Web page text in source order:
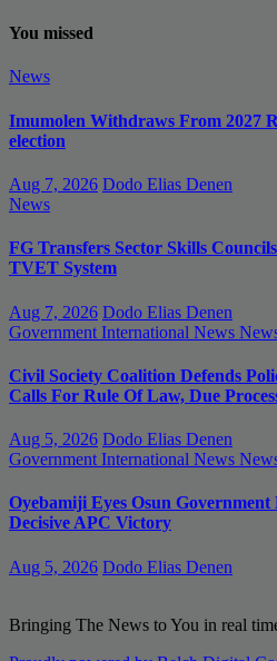
You missed
News
Imumolen Withdraws From 2027
election
Aug 7, 2026 Dodo Elias Denen
News
FG Transfers Sector Skills
TVET System
Aug 7, 2026 Dodo Elias Denen
Government International News
Civil Society Coalition Defends
Calls For Rule Of Law, Due
Aug 5, 2026 Dodo Elias Denen
Government International News
Oyebamiji Eyes Osun Government
Decisive APC Victory
Aug 5, 2026 Dodo Elias Denen
Bringing The News to You in real